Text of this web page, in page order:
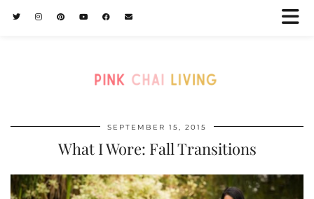
SEPTEMBER 15, 2015
What I Wore: Fall Transitions